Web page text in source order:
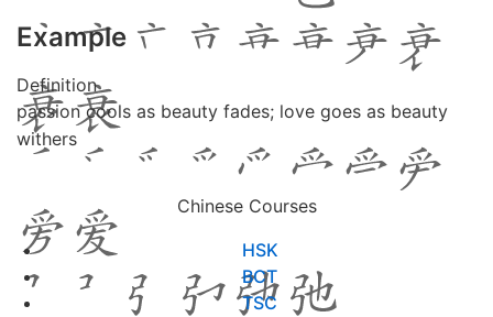
Example
Definition
passion cools as beauty fades; love goes as beauty
withers
Chinese Courses
HSK
BCT
TSC